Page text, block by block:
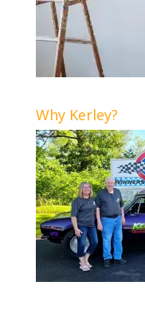
Why Kerley?